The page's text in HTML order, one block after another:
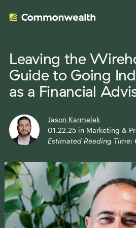
Your
Evolve Your Business
Accelerate Your
Streamline Your
Transition Your Way
Advisor
Tailored Business
Advanced Planning
Complete
Holistic Investment
Insights
Insights
The Independent
Advisor Stories
About Us
Leadership
Leaving the
Guide to Going
as a Financial
Jason Karmelek
01.22.25 in Marketing &
Estimated Reading Time: